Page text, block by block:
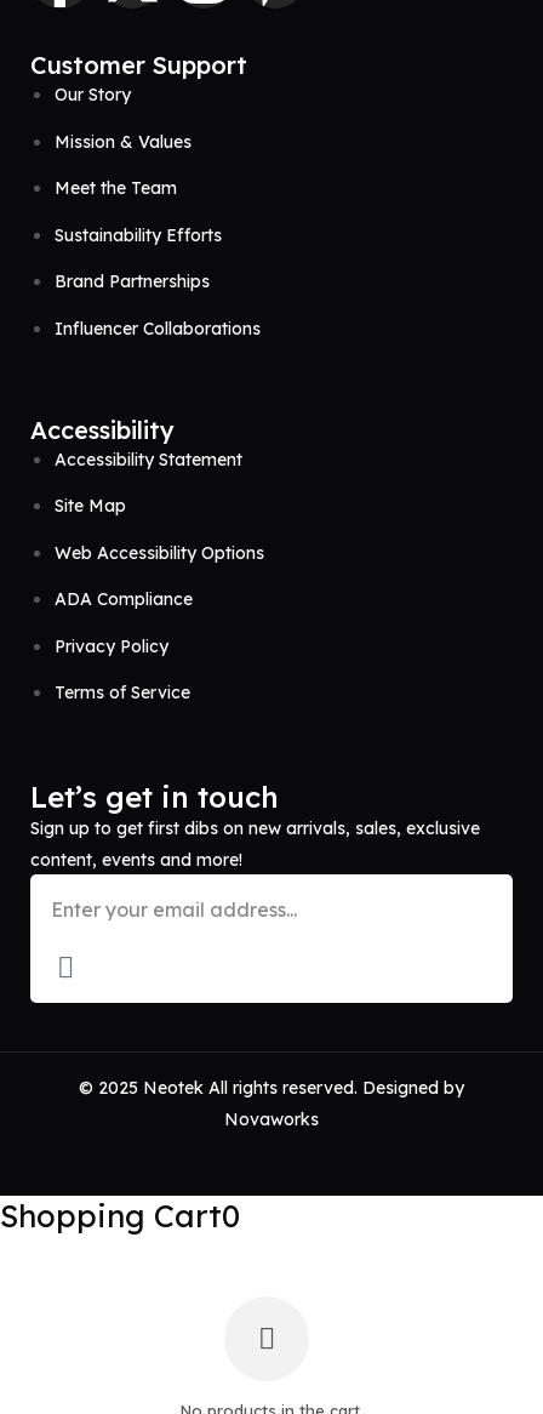
Customer Support
Our Story
Mission & Values
Meet the Team
Sustainability Efforts
Brand Partnerships
Influencer Collaborations
Accessibility
Accessibility Statement
Site Map
Web Accessibility Options
ADA Compliance
Privacy Policy
Terms of Service
Let’s get in touch
Sign up to get first dibs on new arrivals, sales, exclusive
content, events and more!
© 2025 Neotek All rights reserved. Designed by
Novaworks
Shopping Cart0